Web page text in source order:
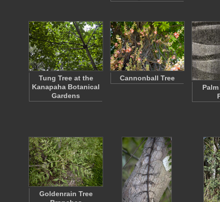
Tung Tree at the
Kanapaha Botanical
Gardens
Cannonball Tree
Goldenrain Tree